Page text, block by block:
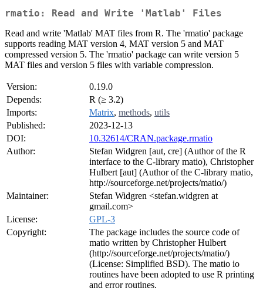
rmatio: Read and Write 'Matlab' Files
Read and write 'Matlab' MAT files from R. The 'rmatio' package
supports reading MAT version 4, MAT version 5 and MAT
compressed version 5. The 'rmatio' package can write version 5
MAT files and version 5 files with variable compression.
Version:
0.19.0
Depends:
R (≥ 3.2)
Imports:
Matrix, methods, utils
Published:
2023-12-13
DOI:
10.32614/CRAN.package.rmatio
Author:
Stefan Widgren [aut, cre] (Author of the R
interface to the C-library matio), Christopher
Hulbert [aut] (Author of the C-library matio,
http://sourceforge.net/projects/matio/)
Maintainer:
Stefan Widgren <stefan.widgren at
gmail.com>
License:
GPL-3
Copyright:
The package includes the source code of
matio written by Christopher Hulbert
(http://sourceforge.net/projects/matio/)
(License: Simplified BSD). The matio io
routines have been adopted to use R printing
and error routines.